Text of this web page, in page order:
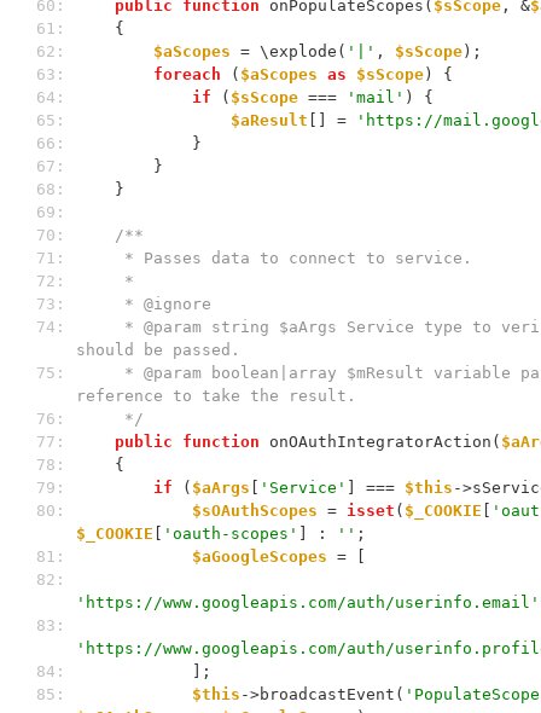
60:
public function onPopulateScopes( $sScope , &
61:
    {
62:
$aScopes = \explode( '|' , $sScope );
63:
foreach ( $aScopes as $sScope ) {
64:
if ( $sScope === 'mail' ) {
65:
$aResult [] =
'https://
66:
            }
67:
        }
68:
    }
69:
70:
/**
71:
     * Passes data to connect to service.
72:
     *
73:
     * @ignore
74:
should be passed.
75:
reference to take the result.
76:
     */
77:
public function onOAuthIntegratorAction(
78:
    {
79:
if ( $aArgs 'Service' ] === $this -
80:
$sOAuthScopes = isset ( $_COOKIE
$_COOKIE
'oauth-scopes' ] : '' ;
81:
$aGoogleScopes = [
82:
'https://www.googleapis.com/auth/userinfo.email'
83:
'https://www.googleapis.com/auth/
84:
            ];
85:
$this ->broadcastEvent(